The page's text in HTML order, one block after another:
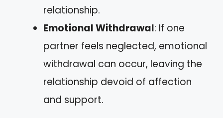
relationship.
Emotional Withdrawal: If one
partner feels neglected, emotional
withdrawal can occur, leaving the
relationship devoid of affection
and support.